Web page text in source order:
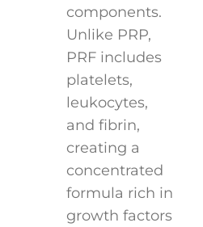
components.
Unlike PRP,
PRF includes
platelets,
leukocytes,
and fibrin,
creating a
concentrated
formula rich in
growth factors